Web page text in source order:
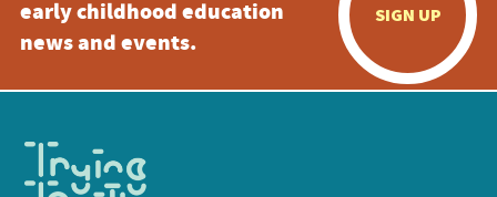
early childhood education
news and events.
SIGN UP